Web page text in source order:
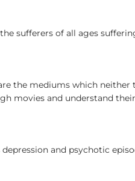
sufferers of all ages
the mediums which
movies and understand
and psychotic